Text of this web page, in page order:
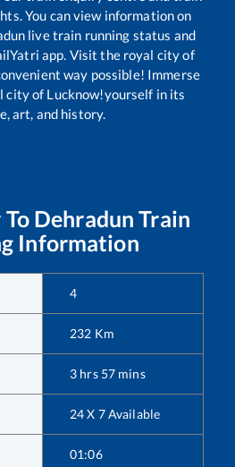
You can view information on
live train running status and
app. Visit the royal city of
way possible! Immerse
city of Lucknow!yourself in its
art, and history.
To Dehradun Train
Information
4
232 Km
3 hrs 57 mins
24 X 7 Available
01:06